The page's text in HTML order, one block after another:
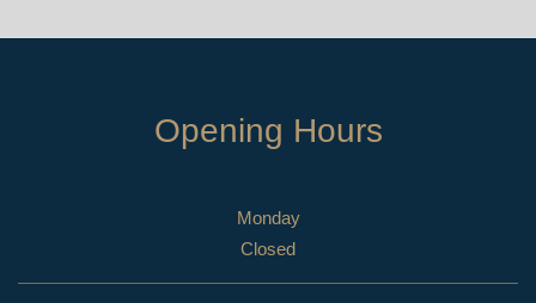
Opening Hours
Monday
Closed